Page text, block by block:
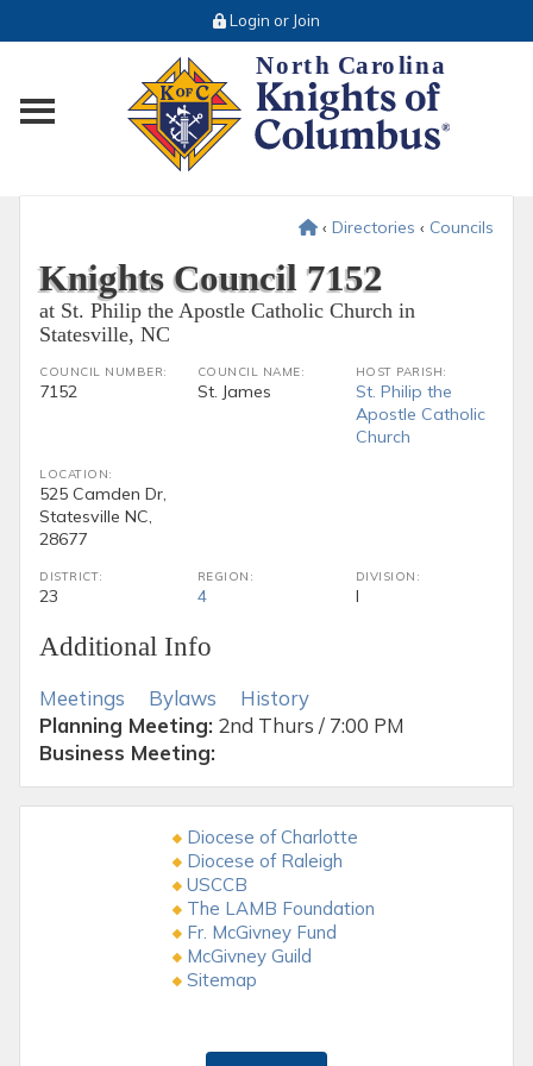
Login or Join
Toggle main menu visibility
‹ Directories ‹ Councils
Knights Council 7152
at St. Philip the Apostle Catholic Church in
Statesville, NC
COUNCIL NUMBER:
7152
COUNCIL NAME:
St. James
HOST PARISH:
St. Philip the
Apostle Catholic
Church
LOCATION:
525 Camden Dr,
Statesville NC,
28677
DISTRICT:
23
REGION:
4
DIVISION:
I
Additional Info
Meetings Bylaws History
Planning Meeting: 2nd Thurs / 7:00 PM
Business Meeting:
Diocese of Charlotte
Diocese of Raleigh
USCCB
The LAMB Foundation
Fr. McGivney Fund
McGivney Guild
Sitemap